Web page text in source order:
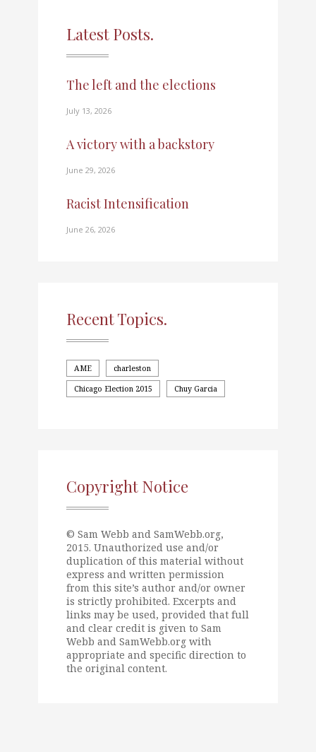
Latest Posts.
The left and the elections
July 13, 2026
A victory with a backstory
June 29, 2026
Racist Intensification
June 26, 2026
Recent Topics.
AME charleston
Chicago Election 2015 Chuy Garcia
Copyright Notice
© Sam Webb and SamWebb.org,
2015. Unauthorized use and/or
duplication of this material without
express and written permission
from this site’s author and/or owner
is strictly prohibited. Excerpts and
links may be used, provided that full
and clear credit is given to Sam
Webb and SamWebb.org with
appropriate and specific direction to
the original content.